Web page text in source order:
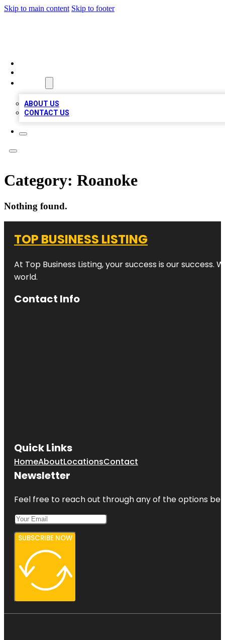
Skip to main content Skip to footer
ABOUT US
CONTACT US
Category: Roanoke
Nothing found.
TOP BUSINESS LISTING
At Top Business Listing, your success is our
world.
Contact Info
Quick Links
HomeAboutLocationsContact
Newsletter
Feel free to reach out through any of the options
SUBSCRIBE NOW